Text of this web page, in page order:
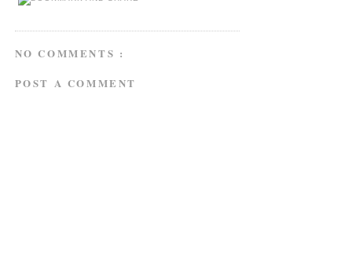
NO COMMENTS :
POST A COMMENT